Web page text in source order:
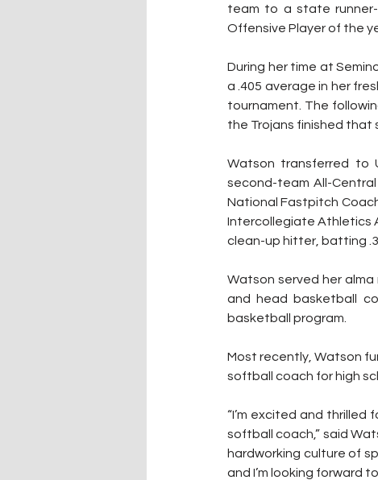
team to a state
Offensive Player of the
During her time at
a .405 average in her
tournament. The
the Trojans finished that
Watson transferred to
second-team All-
National Fastpitch
Intercollegiate Athletics
clean-up hitter, batting
Watson served her
and head basketball
basketball program.
Most recently, Watson
softball coach for high
“I’m excited and
softball coach,” said
hardworking culture of
and I’m looking forward